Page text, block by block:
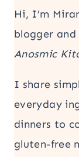
Hi, I’m
blogger
Anosmic
I share
everyday
dinners to
gluten-free